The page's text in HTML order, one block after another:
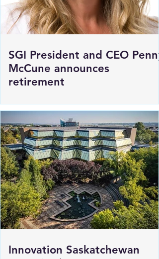
SGI President and CEO Penny
McCune announces
retirement